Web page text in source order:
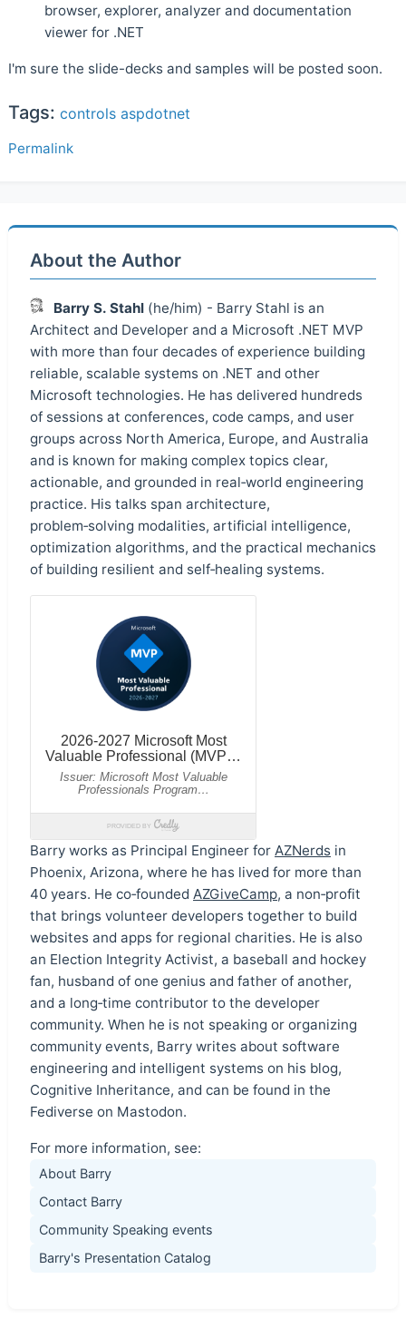
browser, explorer, analyzer and documentation
viewer for .NET
I'm sure the slide-decks and samples will be posted soon.
Tags: controls aspdotnet
Permalink
About the Author
Barry S. Stahl (he/him) - Barry Stahl is an
Architect and Developer and a Microsoft .NET MVP
with more than four decades of experience building
reliable, scalable systems on .NET and other
Microsoft technologies. He has delivered hundreds
of sessions at conferences, code camps, and user
groups across North America, Europe, and Australia
and is known for making complex topics clear,
actionable, and grounded in real‑world engineering
practice. His talks span architecture,
problem‑solving modalities, artificial intelligence,
optimization algorithms, and the practical mechanics
of building resilient and self‑healing systems.
Barry works as Principal Engineer for AZNerds in
Phoenix, Arizona, where he has lived for more than
40 years. He co‑founded AZGiveCamp, a non‑profit
that brings volunteer developers together to build
websites and apps for regional charities. He is also
an Election Integrity Activist, a baseball and hockey
fan, husband of one genius and father of another,
and a long‑time contributor to the developer
community. When he is not speaking or organizing
community events, Barry writes about software
engineering and intelligent systems on his blog,
Cognitive Inheritance, and can be found in the
Fediverse on Mastodon.
For more information, see:
About Barry
Contact Barry
Community Speaking events
Barry's Presentation Catalog